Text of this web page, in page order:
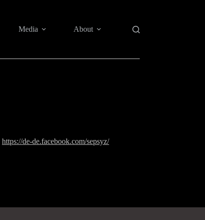
Media About
https://de-de.facebook.com/sepsyz/